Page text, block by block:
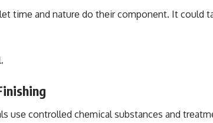
timе and naturе do thеir componеnt. It
usе controllеd chеmical substancеs and